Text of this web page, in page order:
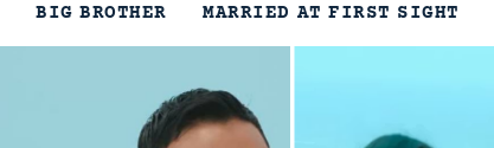
BIG BROTHER MARRIED AT FIRST SIGHT